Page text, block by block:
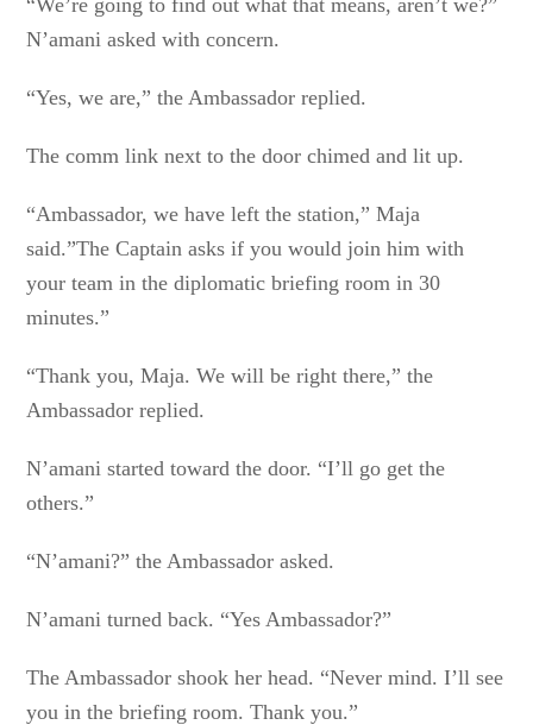
“We’re going to find out what that means, aren’t we?”
N’amani asked with concern.
“Yes, we are,” the Ambassador replied.
The comm link next to the door chimed and lit up.
“Ambassador, we have left the station,” Maja
said.”The Captain asks if you would join him with
your team in the diplomatic briefing room in 30
minutes.”
“Thank you, Maja. We will be right there,” the
Ambassador replied.
N’amani started toward the door. “I’ll go get the
others.”
“N’amani?” the Ambassador asked.
N’amani turned back. “Yes Ambassador?”
The Ambassador shook her head. “Never mind. I’ll see
you in the briefing room. Thank you.”